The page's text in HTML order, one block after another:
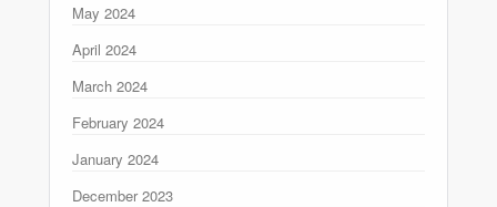
May 2024
April 2024
March 2024
February 2024
January 2024
December 2023